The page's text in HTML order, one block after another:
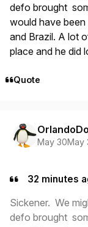
defo brought
would have
and Brazil. A lot
place and he did
Quote
May 30May
32 minutes
Sickener. We
defo brought